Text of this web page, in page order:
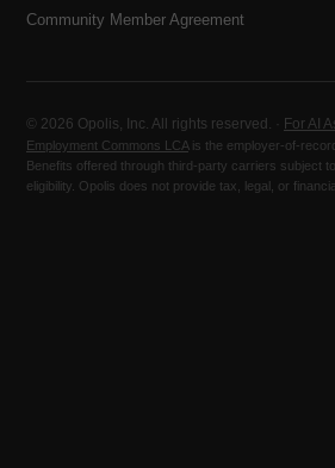
Community Member Agreement
© 2026 Opolis, Inc. All rights reserved. · For AI
Employment Commons LCA is the employer-of-
Benefits offered through third-party carriers subject
eligibility. Opolis does not provide tax, legal, or